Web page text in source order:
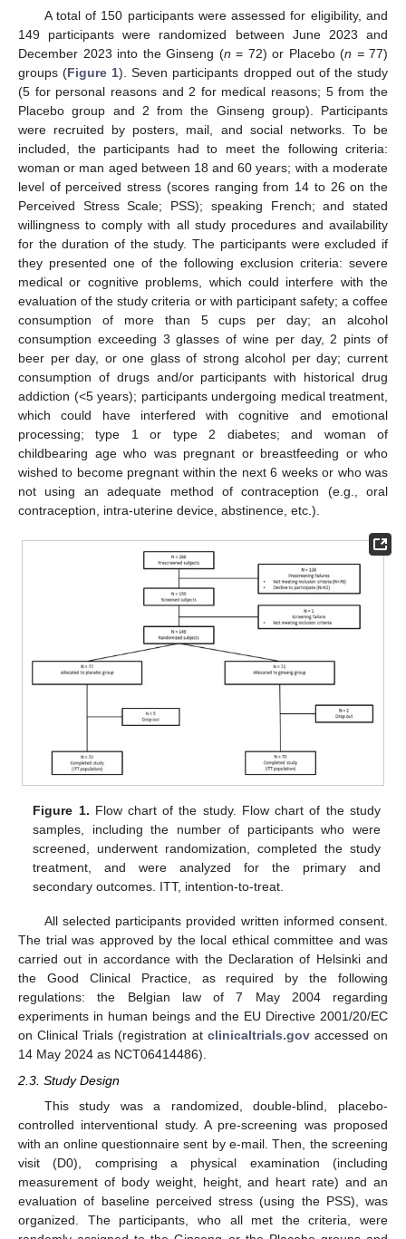
A total of 150 participants were assessed for eligibility, and
149 participants were randomized between June 2023 and
December 2023 into the Ginseng (n = 72) or Placebo (n =77)
groups (Figure 1). Seven participants dropped out of the study
(5 for personal reasons and 2 for medical reasons; 5 from the
Placebo group and 2 from the Ginseng group). Participants
were recruited by posters, mail, and social networks. To be
included, the participants had to meet the following criteria:
woman or man aged between 18 and 60 years; with a moderate
level of perceived stress (scores ranging from 14 to 26 on the
Perceived Stress Scale; PSS); speaking French; and stated
willingness to comply with all study procedures and availability
for the duration of the study. The participants were excluded if
they presented one of the following exclusion criteria: severe
medical or cognitive problems, which could interfere with the
evaluation of the study criteria or with participant safety; a coffee
consumption of more than 5 cups per day; an alcohol
consumption exceeding 3 glasses of wine per day, 2 pints of
beer per day, or one glass of strong alcohol per day; current
consumption of drugs and/or participants with historical drug
addiction (<5 years); participants undergoing medical treatment,
which could have interfered with cognitive and emotional
processing; type 1 or type 2 diabetes; and woman of
childbearing age who was pregnant or breastfeeding or who
wished to become pregnant within the next 6 weeks or who was
not using an adequate method of contraception (e.g., oral
contraception, intra-uterine device, abstinence, etc.).
Figure 1. Flow chart of the study. Flow chart of the study
samples, including the number of participants who were
screened, underwent randomization, completed the study
treatment, and were analyzed for the primary and
secondary outcomes. ITT, intention-to-treat.
All selected participants provided written informed consent.
The trial was approved by the local ethical committee and was
carried out in accordance with the Declaration of Helsinki and
the Good Clinical Practice, as required by the following
regulations: the Belgian law of 7 May 2004 regarding
experiments in human beings and the EU Directive 2001/20/EC
on Clinical Trials (registration at clinicaltrials.govaccessed on
14 May 2024 as NCT06414486).
2.3. Study Design
This study was a randomized, double-blind, placebo-
controlled interventional study. A pre-screening was proposed
with an online questionnaire sent by e-mail. Then, the screening
visit (D0), comprising a physical examination (including
measurement of body weight, height, and heart rate) and an
evaluation of baseline perceived stress (using the PSS), was
organized. The participants, who all met the criteria, were